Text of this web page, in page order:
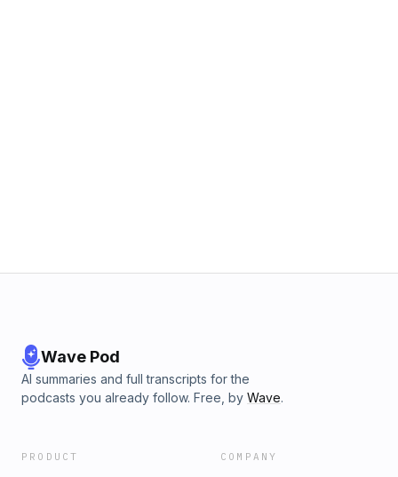
Wave Pod
AI summaries and full transcripts for the
podcasts you already follow. Free, by Wave.
PRODUCT COMPANY